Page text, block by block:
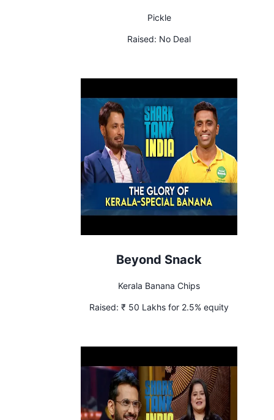
Pickle
Raised: No Deal
Beyond Snack
Kerala Banana Chips
Raised: ₹ 50 Lakhs for 2.5% equity